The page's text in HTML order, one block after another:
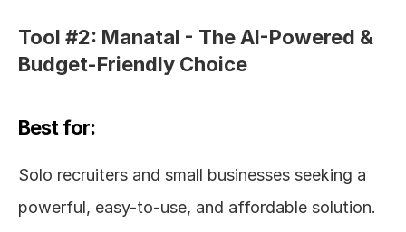
Tool #2: Manatal - The AI-Powered &
Budget-Friendly Choice
Best for:
Solo recruiters and small businesses seeking a
powerful, easy-to-use, and affordable solution.